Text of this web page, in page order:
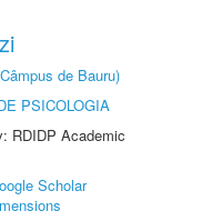
de Bauru)
PSICOLOGIA
RDIDP Academic
Scholar